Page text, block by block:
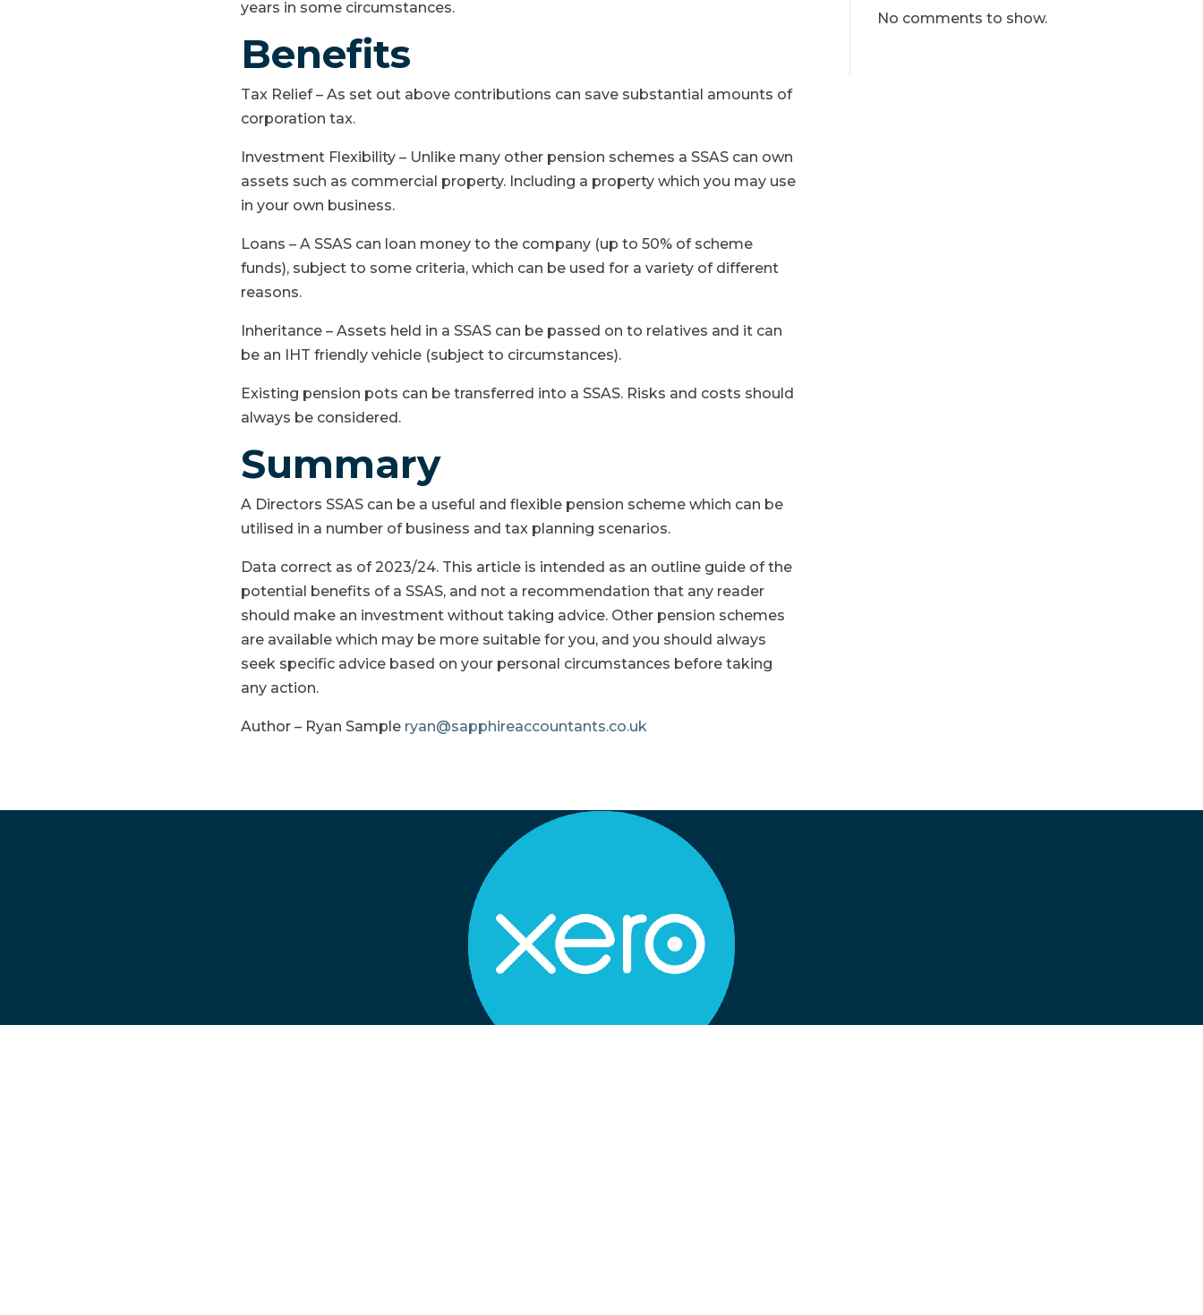
years in some circumstances.
Benefits
Tax Relief – As set out above contributions can save substantial amounts of
corporation tax.
Investment Flexibility – Unlike many other pension schemes a SSAS can own
assets such as commercial property. Including a property which you may use
in your own business.
Loans – A SSAS can loan money to the company (up to 50% of scheme
funds), subject to some criteria, which can be used for a variety of different
reasons.
Inheritance – Assets held in a SSAS can be passed on to relatives and it can
be an IHT friendly vehicle (subject to circumstances).
Existing pension pots can be transferred into a SSAS. Risks and costs should
always be considered.
Summary
A Directors SSAS can be a useful and flexible pension scheme which can be
utilised in a number of business and tax planning scenarios.
Data correct as of 2023/24. This article is intended as an outline guide of the
potential benefits of a SSAS, and not a recommendation that any reader
should make an investment without taking advice. Other pension schemes
are available which may be more suitable for you, and you should always
seek specific advice based on your personal circumstances before taking
any action.
Author – Ryan Sample ryan@sapphireaccountants.co.uk
No comments to show.